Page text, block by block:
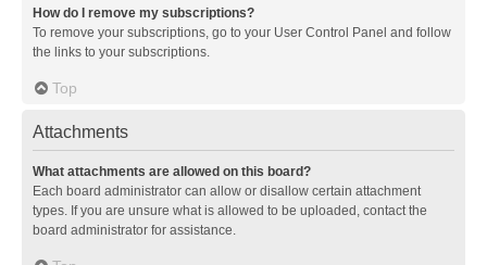
How do I remove my subscriptions?
To remove your subscriptions, go to your User Control Panel and follow
the links to your subscriptions.
Top
Attachments
What attachments are allowed on this board?
Each board administrator can allow or disallow certain attachment
types. If you are unsure what is allowed to be uploaded, contact the
board administrator for assistance.